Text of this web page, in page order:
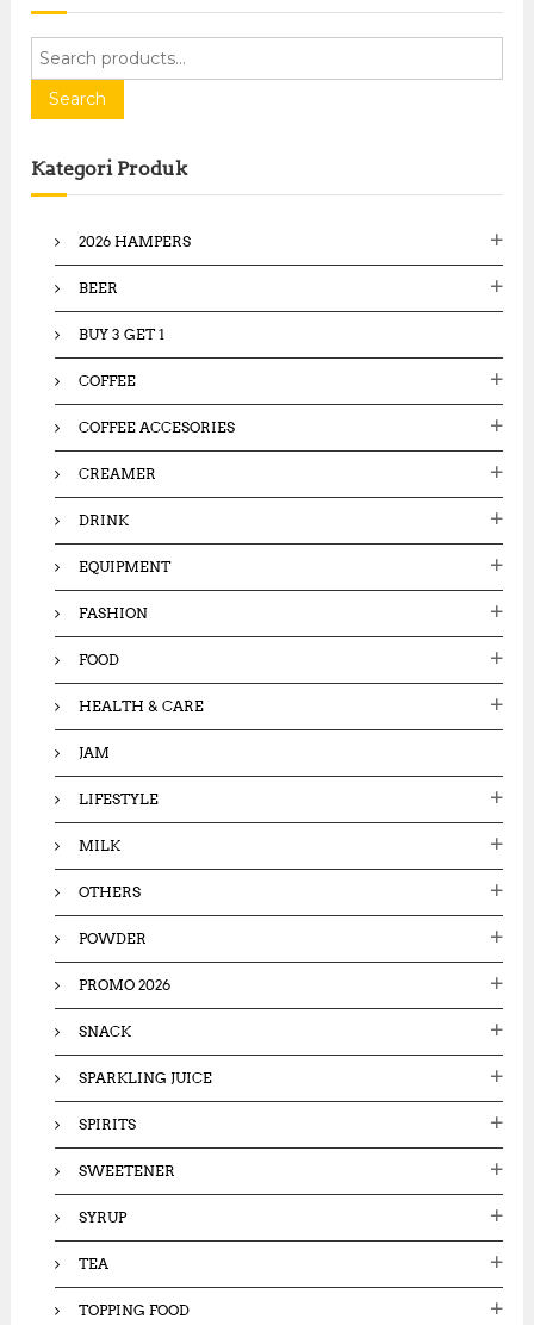
r
h
f
Search
Kategori Produk
2026 HAMPERS
BEER
BUY 3 GET 1
COFFEE
COFFEE ACCESORIES
CREAMER
DRINK
EQUIPMENT
FASHION
FOOD
HEALTH & CARE
JAM
LIFESTYLE
MILK
OTHERS
POWDER
PROMO 2026
SNACK
SPARKLING JUICE
SPIRITS
SWEETENER
SYRUP
TEA
TOPPING FOOD